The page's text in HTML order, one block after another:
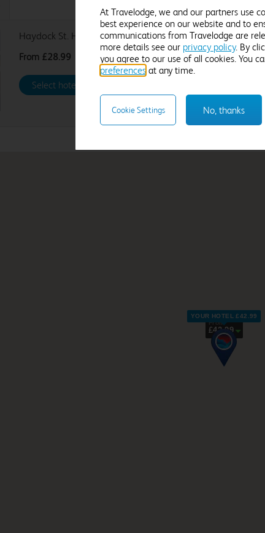
Haydock St. Helens
From £28.99
Select hotel
From
£42.99
YOUR HOTEL £42.99
At Travelodge, we and our partners use
best experience on our website and to
communications from Travelodge are
more details see our privacy policy. By
you agree to our use of all cookies. You
preferences at any time.
No, thanks
Cookie Settings